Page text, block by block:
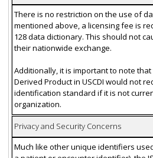
There is no restriction on the use of
mentioned above, a licensing fee is
128 data dictionary. This should not
their nationwide exchange.
Additionally, it is important to note
Derived Product in USCDI would not
identification standard if it is not
organization.
Privacy and Security Concerns
Much like other unique identifiers